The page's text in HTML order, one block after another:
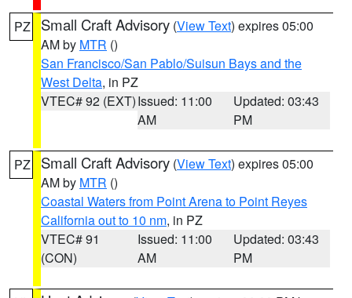
PZ Small Craft Advisory (View Text) expires 05:00
AM by MTR ()
San Francisco/San Pablo/Suisun Bays and the
West Delta, in PZ
VTEC# 92 (EXT)Issued: 11:00
AM
Updated: 03:43
PM
PZ Small Craft Advisory (View Text) expires 05:00
AM by MTR ()
Coastal Waters from Point Arena to Point Reyes
California out to 10 nm, in PZ
VTEC# 91
(CON)
Issued: 11:00
AM
Updated: 03:43
PM